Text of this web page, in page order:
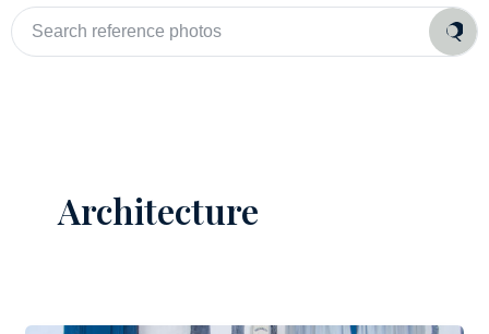
Search
reference
photos
Architecture